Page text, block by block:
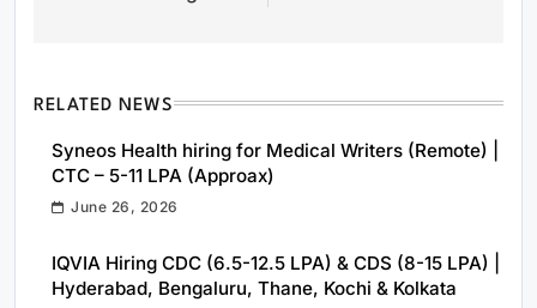
RELATED NEWS
Syneos Health hiring for Medical Writers (Remote) |
CTC – 5-11 LPA (Approax)
June 26, 2026
IQVIA Hiring CDC (6.5-12.5 LPA) & CDS (8-15 LPA) |
Hyderabad, Bengaluru, Thane, Kochi & Kolkata